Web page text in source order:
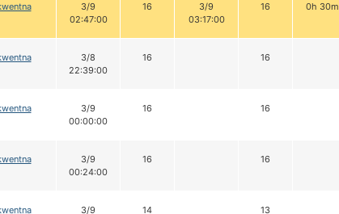
3/9
02:47:00
16
3/9
03:17:00
16 0h 30m
3/8
22:39:00
16 16
3/9
00:00:00
16 16
3/9
00:24:00
16 16
3/9
14 13